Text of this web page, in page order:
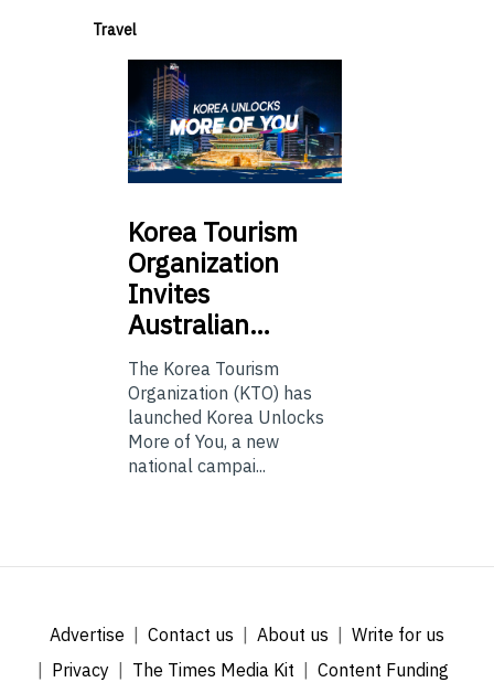
Travel
Korea Tourism
Organization
Invites
Australian…
The Korea Tourism
Organization (KTO) has
launched Korea Unlocks
More of You, a new
national campai...
Advertise Contact us About us
Write for us
Privacy
The Times Media Kit Content Funding